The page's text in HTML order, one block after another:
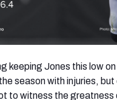
keeping Jones this low
season with injuries, but
to witness the greatness